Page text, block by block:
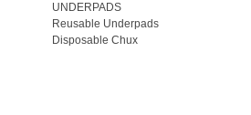
UNDERPADS
Reusable Underpads
Disposable Chux